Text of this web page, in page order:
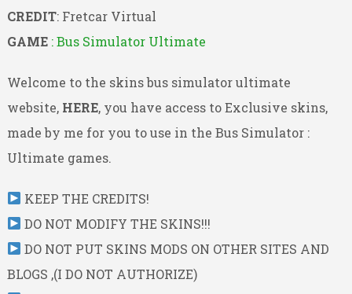
CREDIT: Fretcar Virtual
GAME : Bus Simulator Ultimate
Welcome to the skins bus simulator ultimate
website, HERE, you have access to Exclusive skins,
made by me for you to use in the Bus Simulator :
Ultimate games.
KEEP THE CREDITS!
DO NOT MODIFY THE SKINS!!!
DO NOT PUT SKINS MODS ON OTHER SITES AND
BLOGS ,(I DO NOT AUTHORIZE)